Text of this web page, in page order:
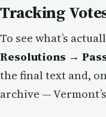
Tracking
To see what’s
Resolutions →
the final text and,
archive —